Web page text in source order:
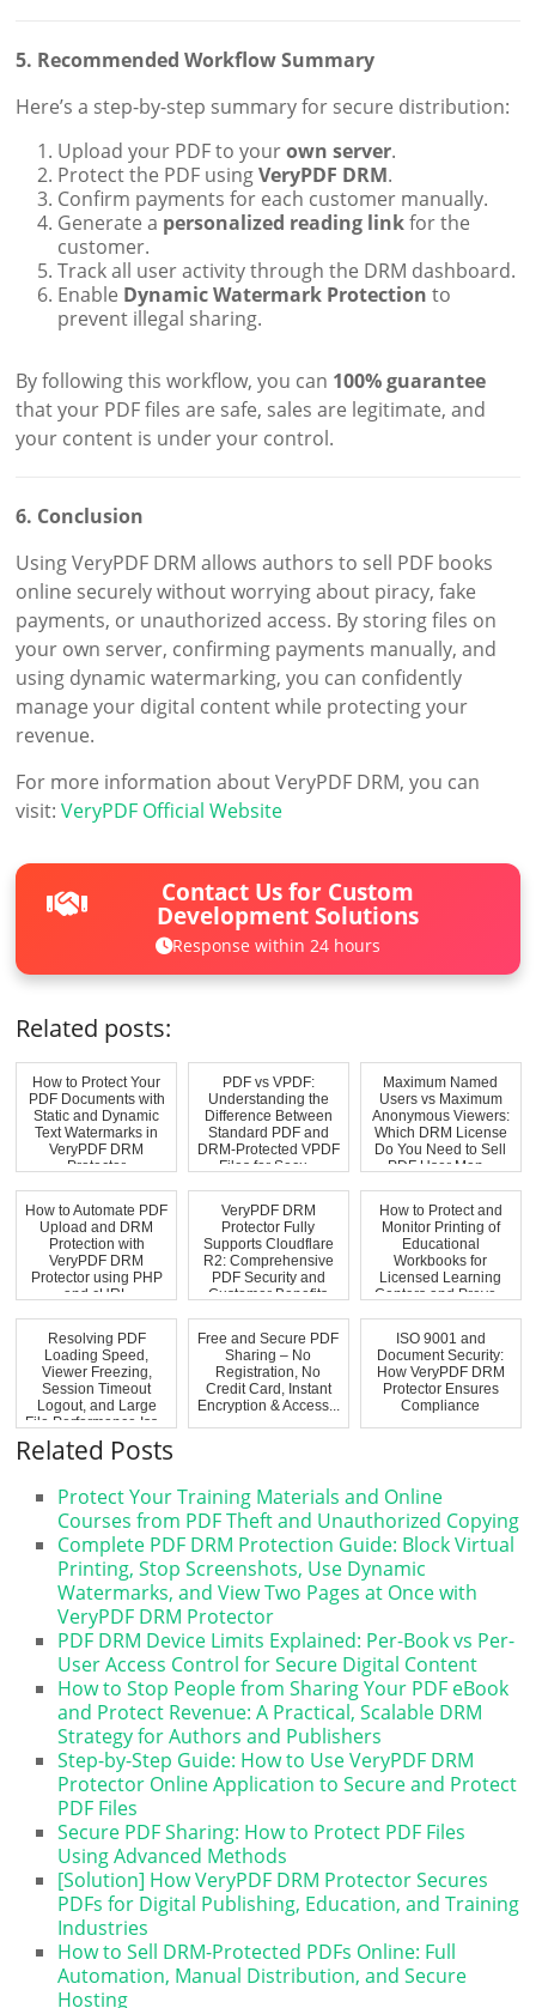
5. Recommended Workflow Summary
Here’s a step-by-step summary for secure distribution:
Upload your PDF to yourown server.
Protect the PDF usingVeryPDF DRM.
Confirm payments for each customer manually.
Generate a personalized reading linkfor the
customer.
Track all user activity through the DRM dashboard.
Enable Dynamic Watermark Protection to
prevent illegal sharing.
By following this workflow, you can 100% guarantee
that your PDF files are safe, sales are legitimate, and
your content is under your control.
6. Conclusion
Using VeryPDF DRM allows authors to sell PDF books
online securely without worrying about piracy, fake
payments, or unauthorized access. By storing files on
your own server, confirming payments manually, and
using dynamic watermarking, you can confidently
manage your digital content while protecting your
revenue.
For more information about VeryPDF DRM, you can
visit:VeryPDF Official Website
Contact Us for Custom
Development Solutions
Response within 24 hours
Related posts:
How to Protect Your
PDF Documents with
Static and Dynamic
Text Watermarks in
VeryPDF DRM
Protector
PDF vs VPDF:
Understanding the
Difference Between
Standard PDF and
DRM-Protected VPDF
Files for Secu...
Maximum Named
Users vs Maximum
Anonymous Viewers:
Which DRM License
Do You Need to Sell
PDF User Man...
How to Automate PDF
Upload and DRM
Protection with
VeryPDF DRM
Protector using PHP
and cURL
VeryPDF DRM
Protector Fully
Supports Cloudflare
R2: Comprehensive
PDF Security and
Customer Benefits
How to Protect and
Monitor Printing of
Educational
Workbooks for
Licensed Learning
Centers and Preve...
Resolving PDF
Loading Speed,
Viewer Freezing,
Session Timeout
Logout, and Large
File Performance Iss...
Free and Secure PDF
Sharing – No
Registration, No
Credit Card, Instant
Encryption & Access...
ISO 9001 and
Document Security:
How VeryPDF DRM
Protector Ensures
Compliance
Related Posts
Protect Your Training Materials and Online
Courses from PDF Theft and Unauthorized Copying
Complete PDF DRM Protection Guide: Block Virtual
Printing, Stop Screenshots, Use Dynamic
Watermarks, and View Two Pages at Once with
VeryPDF DRM Protector
PDF DRM Device Limits Explained: Per-Book vs Per-
User Access Control for Secure Digital Content
How to Stop People from Sharing Your PDF eBook
and Protect Revenue: A Practical, Scalable DRM
Strategy for Authors and Publishers
Step-by-Step Guide: How to Use VeryPDF DRM
Protector Online Application to Secure and Protect
PDF Files
Secure PDF Sharing: How to Protect PDF Files
Using Advanced Methods
[Solution] How VeryPDF DRM Protector Secures
PDFs for Digital Publishing, Education, and Training
Industries
How to Sell DRM-Protected PDFs Online: Full
Automation, Manual Distribution, and Secure
Hosting